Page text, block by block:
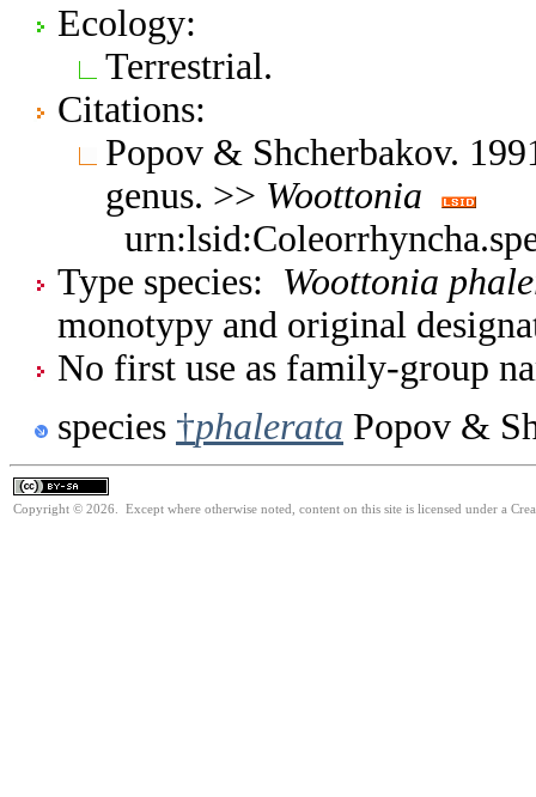
Ecology:
Terrestrial.
Citations:
Popov & Shcherbakov.
genus. >> Woottonia
Type species: Woottonia
monotypy and original
No first use as family-group
species †phalerata Popov &
Copyright © 2026. Except where otherwise noted, content on this site is licensed under a